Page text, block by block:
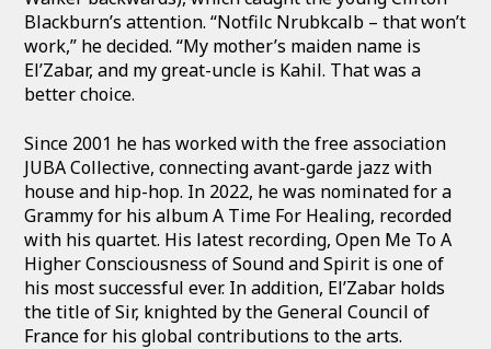
Blackburn’s attention. “Notfilc Nrubkcalb – that won’t
work,” he decided. “My mother’s maiden name is
El’Zabar, and my great-uncle is Kahil. That was a
better choice.
Since 2001 he has worked with the free association
JUBA Collective, connecting avant-garde jazz with
house and hip-hop. In 2022, he was nominated for a
Grammy for his album A Time For Healing, recorded
with his quartet. His latest recording, Open Me To A
Higher Consciousness of Sound and Spirit is one of
his most successful ever. In addition, El’Zabar holds
the title of Sir, knighted by the General Council of
France for his global contributions to the arts.